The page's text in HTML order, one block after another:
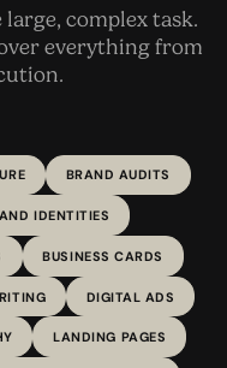
complex task.
everything from
BRAND AUDITS
IDENTITIES
BUSINESS CARDS
DIGITAL ADS
LANDING PAGES